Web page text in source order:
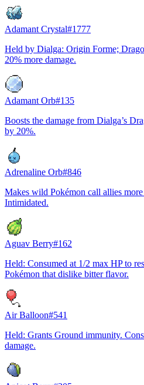
Adamant Crystal#1777
Held by Dialga: Origin Forme;
20% more damage.
Adamant Orb#135
Boosts the damage from Dialga’s
by 20%.
Adrenaline Orb#846
Makes wild Pokémon call allies
Intimidated.
Aguav Berry#162
Held: Consumed at 1/2 max HP to
Pokémon that dislike bitter flavor.
Air Balloon#541
Held: Grants Ground immunity.
damage.